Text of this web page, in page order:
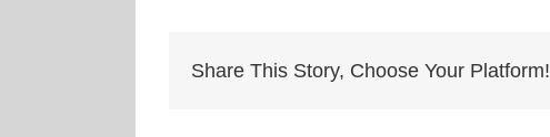
Share This Story, Choose Your Platform!